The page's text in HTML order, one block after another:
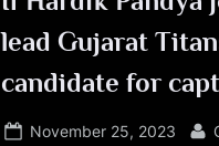
lead Gujarat
candidate for
Posted
November 25, 2023